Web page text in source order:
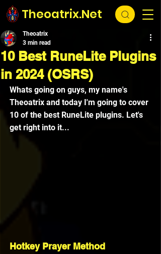
Theoatrix.Net
10 Best RuneLite Plugins
in 2024 (OSRS)
Theoatrix
3 min read
Whats going on guys, my name's
Theoatrix and today I'm going to cover
10 of the best RuneLite plugins. Let's
get right into it...
Hotkey Prayer Method